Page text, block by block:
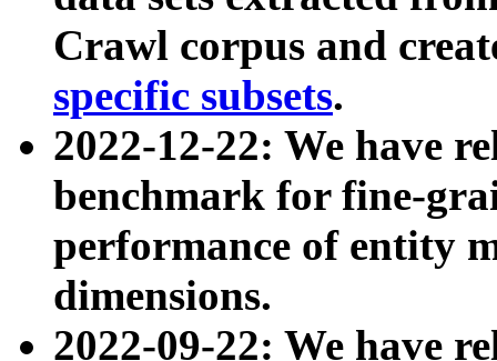
Crawl corpus and
specific subsets.
2022-12-22: We have
benchmark for fine-
performance of entity
dimensions.
2022-09-22: We have